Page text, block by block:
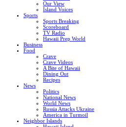
Our View
Island Voices
Sports
Sports Breaking
Scoreboard
TV Radio
Hawaii Prep World
Business
Food
Crave
Crave Videos
A Bite of Hawaii
Dining Out
Recipes
News
Politics
National News
World News
Russia Attacks Ukraine
America in Turmoil
Neighbor Islands